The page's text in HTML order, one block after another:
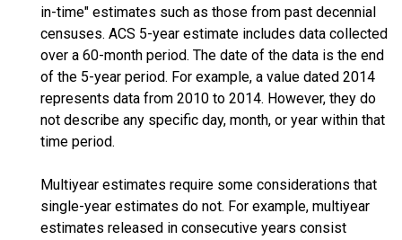
in-time" estimates such as those from past decennial
censuses. ACS 5-year estimate includes data collected
over a 60-month period. The date of the data is the end
of the 5-year period. For example, a value dated 2014
represents data from 2010 to 2014. However, they do
not describe any specific day, month, or year within that
time period.
Multiyear estimates require some considerations that
single-year estimates do not. For example, multiyear
estimates released in consecutive years consist